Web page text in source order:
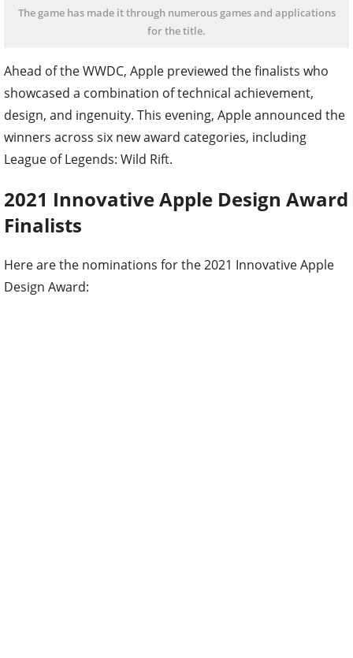
The game has made it through numerous games and applications
for the title.
Ahead of the WWDC, Apple previewed the finalists who
showcased a combination of technical achievement,
design, and ingenuity. This evening, Apple announced the
winners across six new award categories, including
League of Legends: Wild Rift.
2021 Innovative Apple Design Award
Finalists
Here are the nominations for the 2021 Innovative Apple
Design Award: